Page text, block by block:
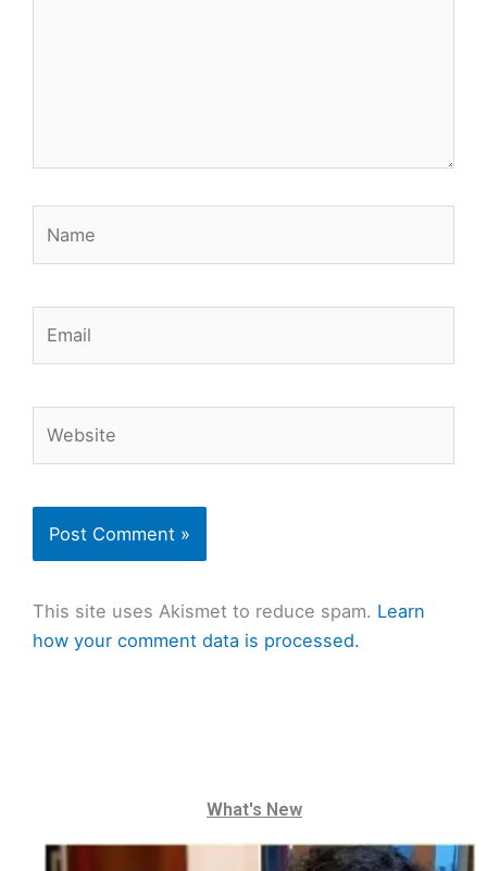
This site uses Akismet to reduce spam. Learn
how your comment data is processed.
What's New